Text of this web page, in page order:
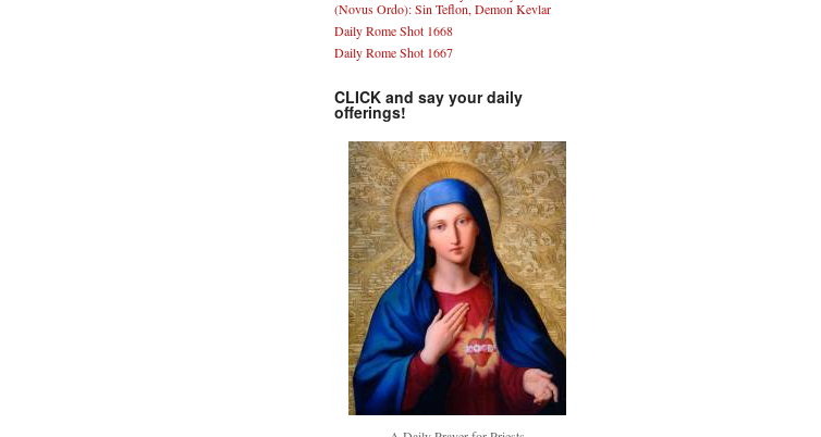
(Novus Ordo): Sin Teflon, Demon Kevlar
Daily Rome Shot 1668
Daily Rome Shot 1667
CLICK and say your daily
offerings!